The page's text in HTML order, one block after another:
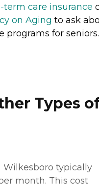
term care insurance
on Aging to ask
programs for seniors.
Types
Wilkesboro typically
month. This cost